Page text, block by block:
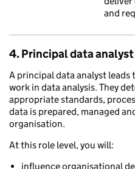
and
4. Principal data analyst
A principal data analyst leads
work in data analysis. They
appropriate standards,
data is prepared, managed
organisation.
At this role level, you will:
influence organisational